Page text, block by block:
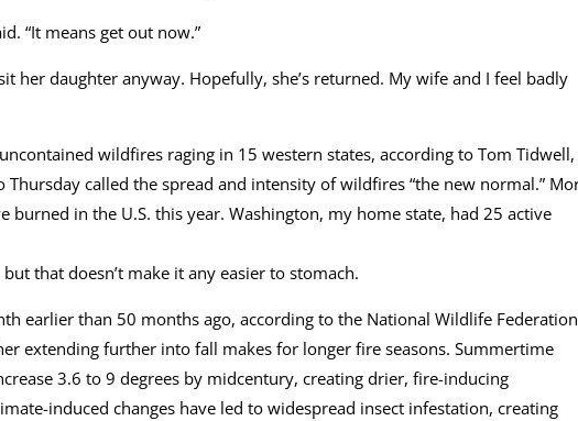
“It means get out now.”
her daughter anyway. Hopefully, she’s returned. My wife and I feel badly
wildfires raging in 15 western states, according to Tom Tidwell,
Thursday called the spread and intensity of wildfires “the new normal.”
burned in the U.S. this year. Washington, my home state, had 25 active
that doesn’t make it any easier to stomach.
earlier than 50 months ago, according to the National Wildlife
extending further into fall makes for longer fire seasons. Summertime
3.6 to 9 degrees by midcentury, creating drier, fire-inducing
induced changes have led to widespread insect infestation, creating